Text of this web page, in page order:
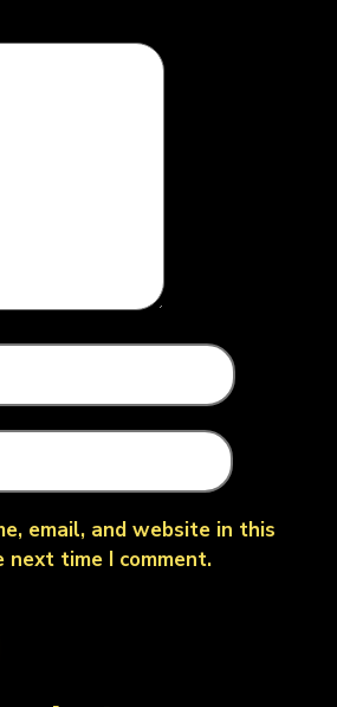
email, and website in this
time I comment.